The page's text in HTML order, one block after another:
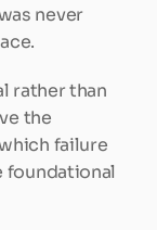
never
rather than
the
failure
foundational